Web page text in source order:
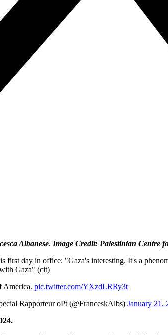
Albanese. Image Credit: Palestinian Centre
first day in office: "Gaza's interesting. It's a
Gaza" (cit)
America. pic.twitter.com/YXzdLRRy3t
Rapporteur oPt (@FranceskAlbs) January 21,